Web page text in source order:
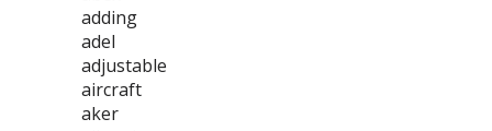
adding
adel
adjustable
aircraft
aker